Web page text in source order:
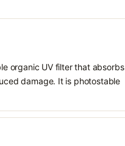
organic UV filter that absorbs
damage. It is photostable